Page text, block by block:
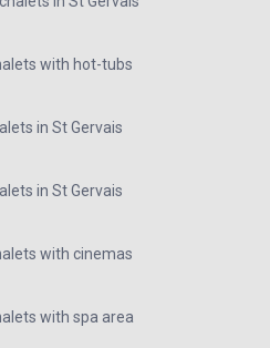
with hot-tubs
in St Gervais
in St Gervais
with cinemas
with spa area